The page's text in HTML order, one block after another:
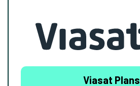
Viasat Plans